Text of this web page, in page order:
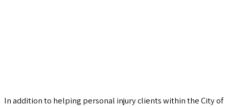
In addition to helping personal injury clients within the City of